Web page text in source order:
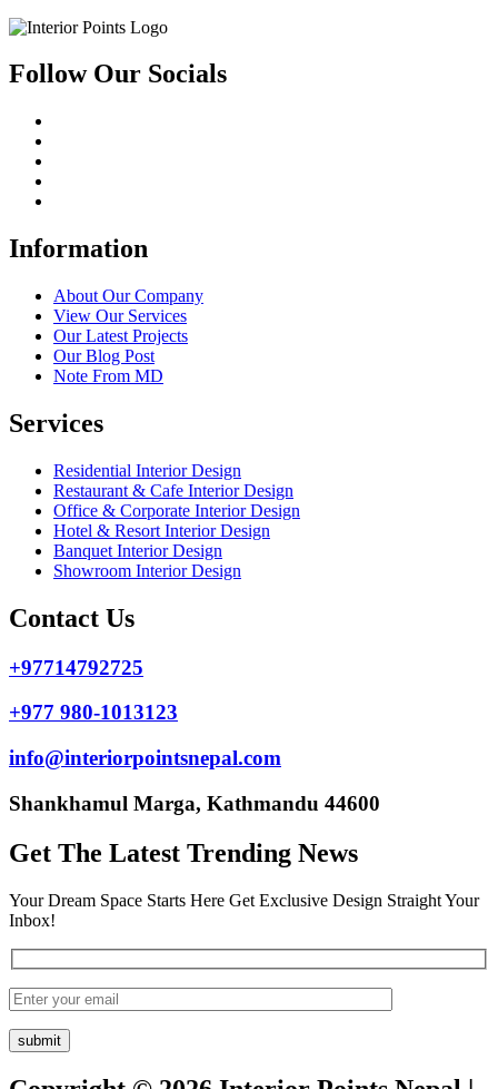
Follow Our Socials
Information
About Our Company
View Our Services
Our Latest Projects
Our Blog Post
Note From MD
Services
Residential Interior Design
Restaurant & Cafe Interior Design
Office & Corporate Interior Design
Hotel & Resort Interior Design
Banquet Interior Design
Showroom Interior Design
Contact Us
+97714792725
+977 980-1013123
info@interiorpointsnepal.com
Shankhamul Marga, Kathmandu 44600
Get The Latest Trending News
Your Dream Space Starts Here Get Exclusive Design Straight Your
Inbox!